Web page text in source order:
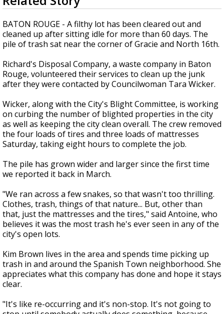
seconds
of
2
minutes,
43
seconds
BATON ROUGE - A filthy lot has been cleared out and
cleaned up after sitting idle for more than 60 days. The
pile of trash sat near the corner of Gracie and North 16th.
Richard's Disposal Company, a waste company in Baton
Rouge, volunteered their services to clean up the junk
after they were contacted by Councilwoman Tara Wicker.
Wicker, along with the City's Blight Committee, is working
on curbing the number of blighted properties in the city
as well as keeping the city clean overall. The crew removed
the four loads of tires and three loads of mattresses
Saturday, taking eight hours to complete the job.
The pile has grown wider and larger since the first time
we reported it back in March.
"We ran across a few snakes, so that wasn't too thrilling.
Clothes, trash, things of that nature... But, other than
that, just the mattresses and the tires," said Antoine, who
believes it was the most trash he's ever seen in any of the
city's open lots.
Kim Brown lives in the area and spends time picking up
trash in and around the Spanish Town neighborhood. She
appreciates what this company has done and hope it stays
clear.
"It's like re-occurring and it's non-stop. It's not going to